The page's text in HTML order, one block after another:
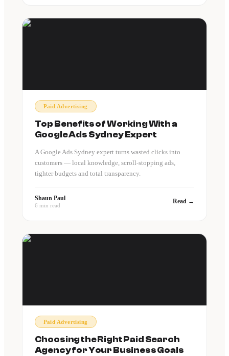
Paid Advertising
Top Benefits of Working With a
Google Ads Sydney Expert
A Google Ads Sydney expert turns wasted clicks into
customers — local knowledge, scroll-stopping ads,
tighter budgets and total transparency.
Shaun Paul
6 min read
Read →
Paid Advertising
Choosing the Right Paid Search
Agency for Your Business Goals